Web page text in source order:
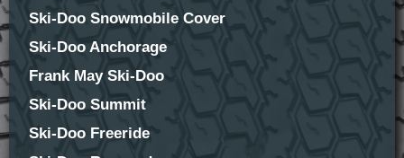
Ski-Doo Snowmobile Cover
Ski-Doo Anchorage
Frank May Ski-Doo
Ski-Doo Summit
Ski-Doo Freeride